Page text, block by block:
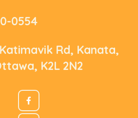
0554
Rd, Kanata,
K2L 2N2